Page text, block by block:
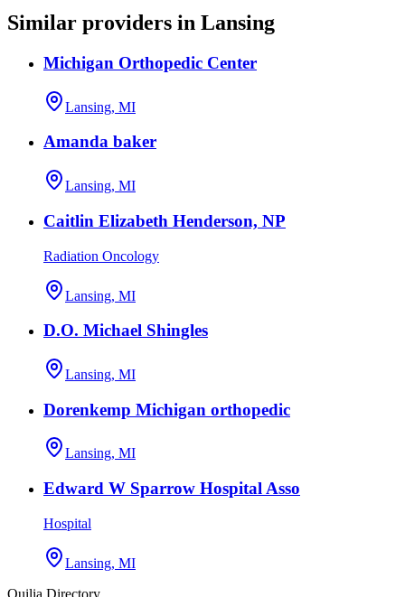
Similar providers in Lansing
Michigan Orthopedic Center
Lansing, MI
Amanda baker
Lansing, MI
Caitlin Elizabeth Henderson, NP
Radiation Oncology
Lansing, MI
D.O. Michael Shingles
Lansing, MI
Dorenkemp Michigan orthopedic
Lansing, MI
Edward W Sparrow Hospital Asso
Hospital
Lansing, MI
Quilia Directory